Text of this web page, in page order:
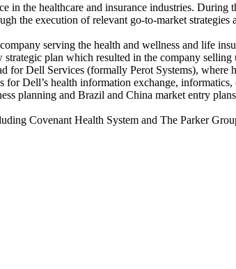
the healthcare and insurance industries. During
the execution of relevant go-to-market strategies
serving the health and wellness and life
plan which resulted in the company
Dell Services (formally Perot Systems), where
Dell’s health information exchange,
planning and Brazil and China market entry
Covenant Health System and The Parker